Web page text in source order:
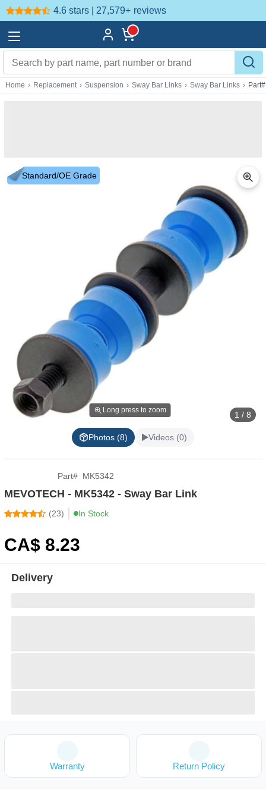
4.6 stars | 27,579+ reviews
Home › Replacement › Suspension › Sway Bar Links › Sway Bar Links ›
Standard/OE Grade
Long press to zoom 1 / 8
Photos (8) Videos (0)
Part# MK5342
MEVOTECH - MK5342 - Sway Bar Link
(23) In Stock
CA$ 8.23
Delivery
Warranty Return Policy